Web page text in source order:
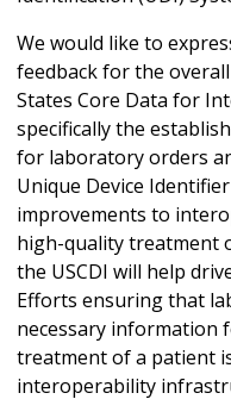
We would like to
feedback for the
States Core Data for
specifically the
for laboratory orders
Unique Device
improvements to
high-quality treatment
the USCDI will help
Efforts ensuring that
necessary information
treatment of a patient
interoperability